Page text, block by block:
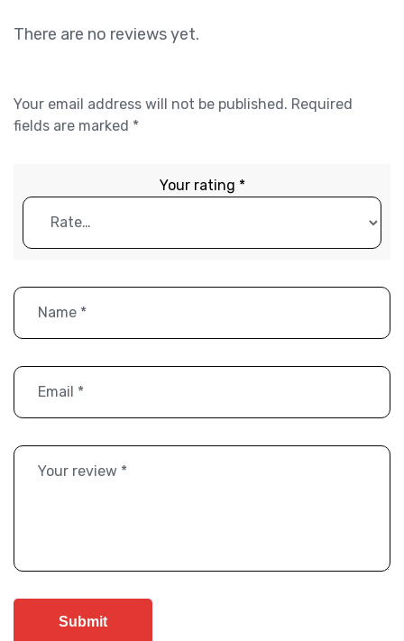
There are no reviews yet.
Your email address will not be published. Required
fields are marked *
Your rating *